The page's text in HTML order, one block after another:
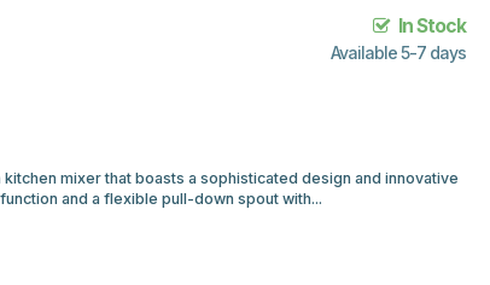
In Stock
Available 5-7 days
mixer that boasts a sophisticated design and innovative
and a flexible pull-down spout with...